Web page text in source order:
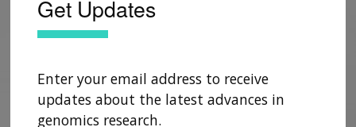
Get Updates
Enter your email address to receive
updates about the latest advances in
genomics research.